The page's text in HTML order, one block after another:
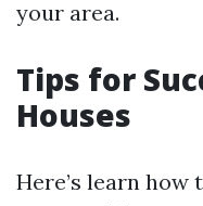
your area.
Tips for
Houses
Here’s learn how